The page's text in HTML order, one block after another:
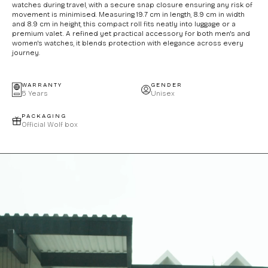
watches during travel, with a secure snap closure ensuring any risk of
movement is minimised. Measuring 19.7 cm in length, 8.9 cm in width
and 8.9 cm in height, this compact roll fits neatly into luggage or a
premium valet. A refined yet practical accessory for both men's and
women's watches, it blends protection with elegance across every
journey.
WARRANTY
5 Years
GENDER
Unisex
PACKAGING
Official Wolf box